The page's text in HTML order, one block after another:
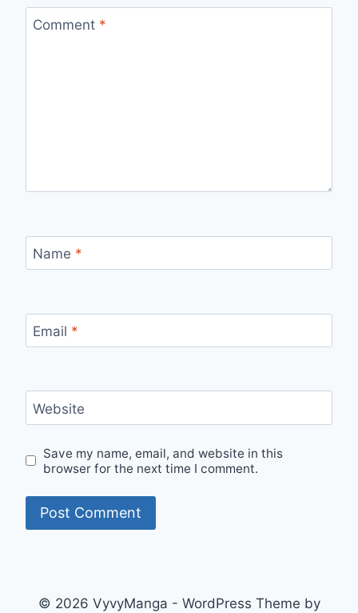
Comment *
Name *
Email *
Website
Save my name, email, and website in this
browser for the next time I comment.
© 2026 VyvyManga - WordPress Theme by